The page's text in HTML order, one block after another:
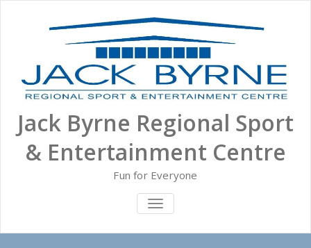
Jack Byrne Regional Sport
& Entertainment Centre
Fun for Everyone
TOGGLE NAVIGATION